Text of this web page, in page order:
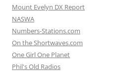
Mount Evelyn DX Report
NASWA
Numbers-Stations.com
On the Shortwaves.com
One Girl One Planet
Phil's Old Radios